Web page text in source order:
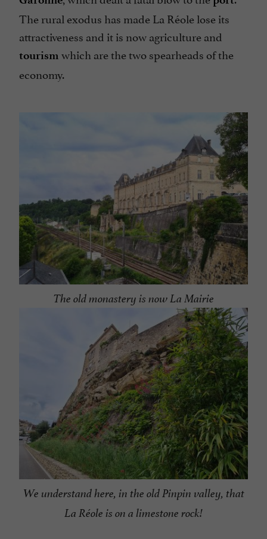
The rural exodus has made La Réole lose its
attractiveness and it is now agriculture and
tourism which are the two spearheads of the
economy.
The old monastery is now La Mairie
We understand here, in the old Pinpin valley, that
La Réole is on a limestone rock!